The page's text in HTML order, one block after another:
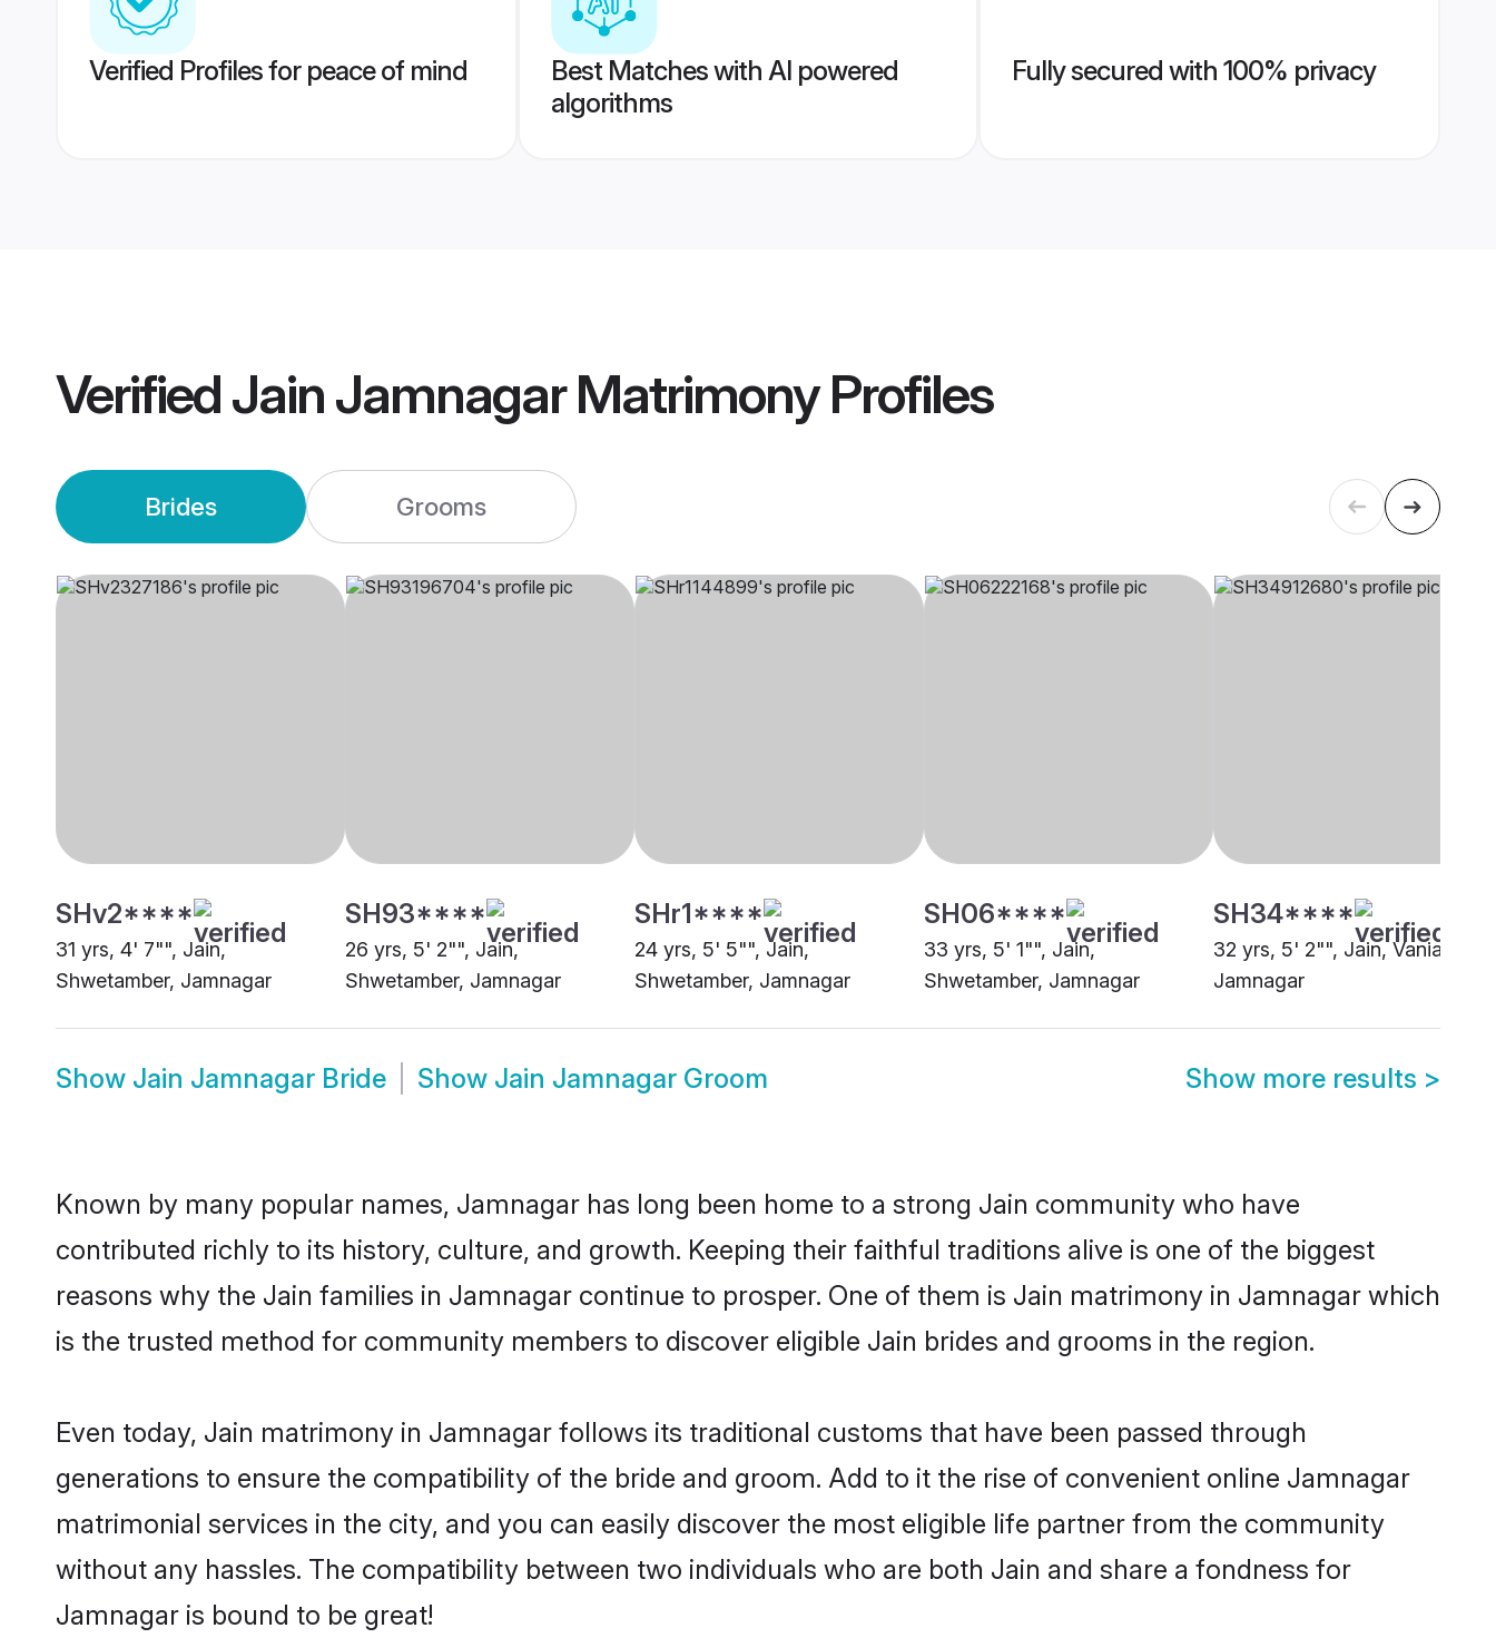
Verified Profiles for peace of mind
Best Matches with AI powered
algorithms
Fully secured with 100% privacy
VerifiedJain Jamnagar MatrimonyProfiles
Brides Grooms
SHv2****
31 yrs, 4' 7"", Jain,
Shwetamber, Jamnagar
SH93****
26 yrs, 5' 2"", Jain,
Shwetamber, Jamnagar
SHr1****
24 yrs, 5' 5"", Jain,
Shwetamber, Jamnagar
SH06****
33 yrs, 5' 1"", Jain,
Shwetamber, Jamnagar
SH34****
32 yrs, 5' 2"", Jain, Vania,
Jamnagar
Show Jain Jamnagar Bride Show Jain Jamnagar Groom Show more results >
Known by many popular names, Jamnagar has long been home to a strong Jain community who have
contributed richly to its history, culture, and growth. Keeping their faithful traditions alive is one of the biggest
reasons why the Jain families in Jamnagar continue to prosper. One of them is Jain matrimony in Jamnagar which
is the trusted method for community members to discover eligible Jain brides and grooms in the region.
Even today, Jain matrimony in Jamnagar follows its traditional customs that have been passed through
generations to ensure the compatibility of the bride and groom. Add to it the rise of convenient online Jamnagar
matrimonial services in the city, and you can easily discover the most eligible life partner from the community
without any hassles. The compatibility between two individuals who are both Jain and share a fondness for
Jamnagar is bound to be great!